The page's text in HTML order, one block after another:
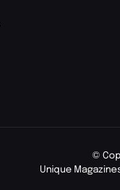
©
Unique